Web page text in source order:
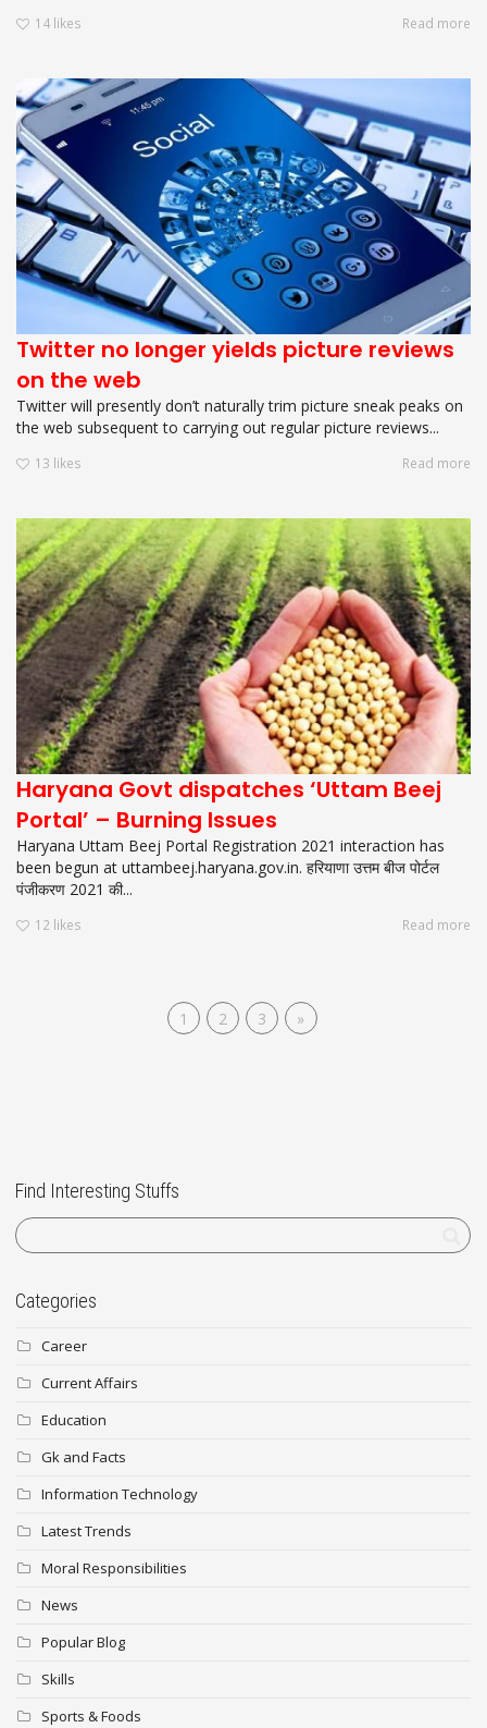
14 likes Read more
Twitter no longer yields picture reviews
on the web
Twitter will presently don’t naturally trim picture sneak peaks on
the web subsequent to carrying out regular picture reviews...
13 likes Read more
Haryana Govt dispatches ‘Uttam Beej
Portal’ – Burning Issues
Haryana Uttam Beej Portal Registration 2021 interaction has
been begun at uttambeej.haryana.gov.in. हरियाणा उत्तम बीज पोर्टल
पंजीकरण 2021 की...
12 likes Read more
1 2 3 »
Find Interesting Stuffs
Categories
Career
Current Affairs
Education
Gk and Facts
Information Technology
Latest Trends
Moral Responsibilities
News
Popular Blog
Skills
Sports & Foods